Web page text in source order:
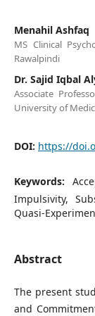
Menahil Ashfaq
MS Clinical
Rawalpindi
Dr. Sajid Iqbal
Associate
University of
DOI: https://
Keywords:
Impulsivity,
Quasi-
Abstract
The present
and